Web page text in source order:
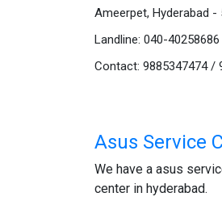
Ameerpet, Hyderabad -
Landline: 040-40258686
Contact: 9885347474 /
Asus Service
We have a asus
center in hyderabad.